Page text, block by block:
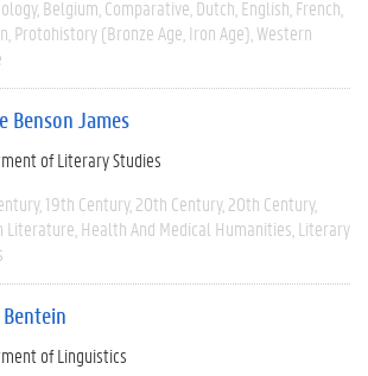
Belgium Comparative Dutch English French
Protohistory (Bronze Age, Iron Age) Western
Benson James
of Literary Studies
19th Century 20th Century 20th Century
Literature Health And Medical Humanities Literary
of Linguistics